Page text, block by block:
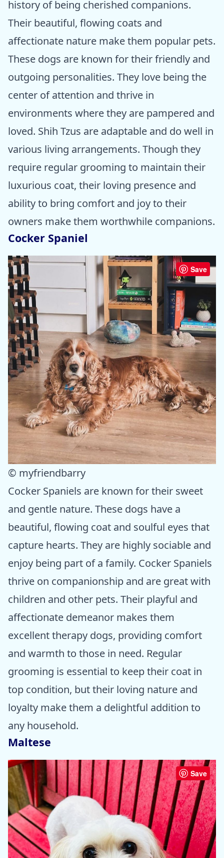
history of being cherished companions.
Their beautiful, flowing coats and
affectionate nature make them popular pets.
These dogs are known for their friendly and
outgoing personalities. They love being the
center of attention and thrive in
environments where they are pampered and
loved. Shih Tzus are adaptable and do well in
various living arrangements. Though they
require regular grooming to maintain their
luxurious coat, their loving presence and
ability to bring comfort and joy to their
owners make them worthwhile companions.
Cocker Spaniel
Save
© myfriendbarry
Cocker Spaniels are known for their sweet
and gentle nature. These dogs have a
beautiful, flowing coat and soulful eyes that
capture hearts. They are highly sociable and
enjoy being part of a family. Cocker Spaniels
thrive on companionship and are great with
children and other pets. Their playful and
affectionate demeanor makes them
excellent therapy dogs, providing comfort
and warmth to those in need. Regular
grooming is essential to keep their coat in
top condition, but their loving nature and
loyalty make them a delightful addition to
any household.
Maltese
Save